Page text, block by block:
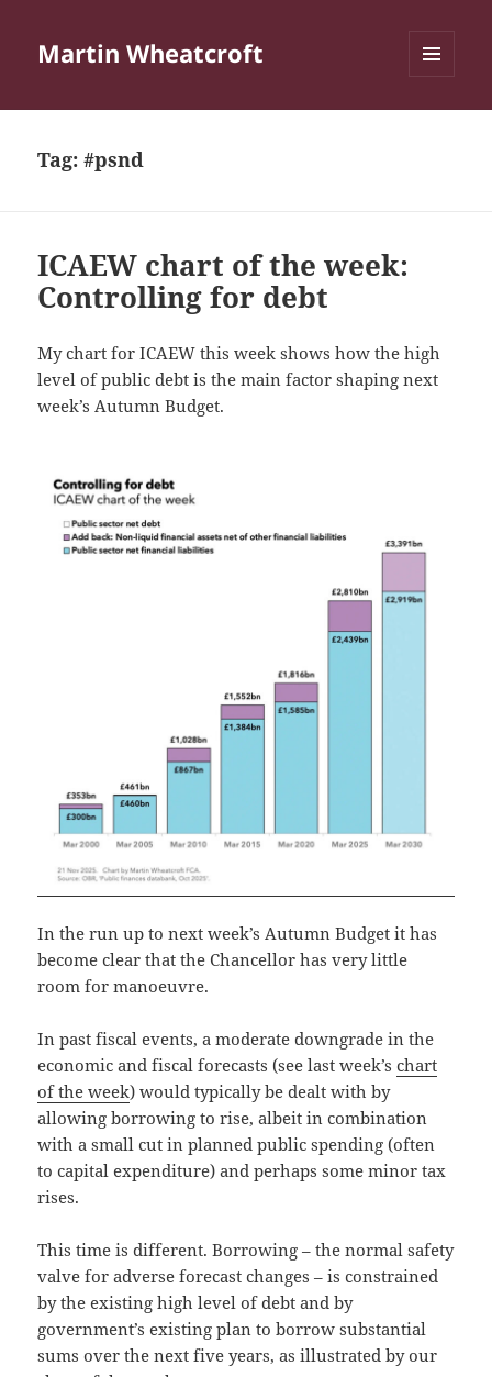
Martin Wheatcroft
Tag:#psnd
ICAEW chart of the week:
Controlling for debt
My chart for ICAEW this week shows how the high
level of public debt is the main factor shaping next
week’s Autumn Budget.
In the run up to next week’s Autumn Budget it has
become clear that the Chancellor has very little
room for manoeuvre.
In past fiscal events, a moderate downgrade in the
economic and fiscal forecasts (see last week’schart
of the week) would typically be dealt with by
allowing borrowing to rise, albeit in combination
with a small cut in planned public spending (often
to capital expenditure) and perhaps some minor tax
rises.
This time is different. Borrowing – the normal safety
valve for adverse forecast changes – is constrained
by the existing high level of debt and by
government’s existing plan to borrow substantial
sums over the next five years, as illustrated by our